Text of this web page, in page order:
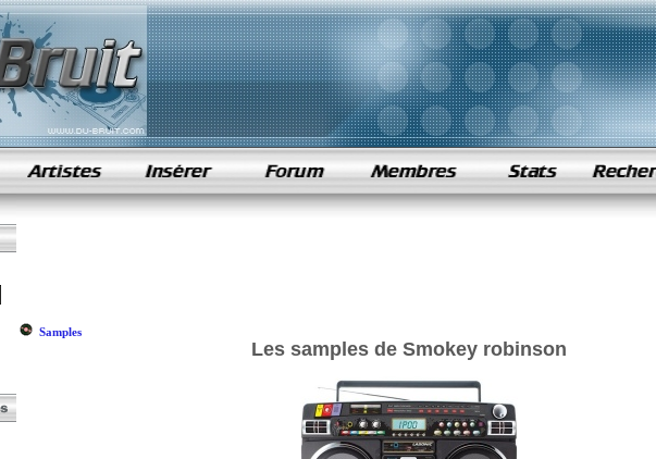
samples de rap
Samples
Les samples de Smokey robinson